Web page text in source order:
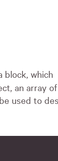
block, which
an array
used to